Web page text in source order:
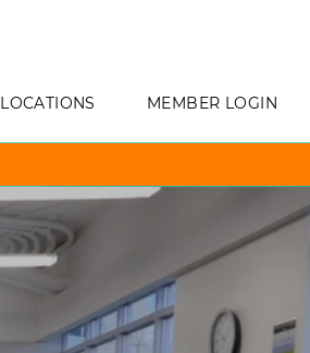
LOCATIONS MEMBER LOGIN